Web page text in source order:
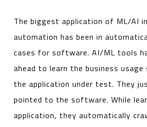
The biggest application of ML/AI
automation has been in
cases for software. AI/ML tools
ahead to learn the business
the application under test. They
pointed to the software. While
application, they automatically